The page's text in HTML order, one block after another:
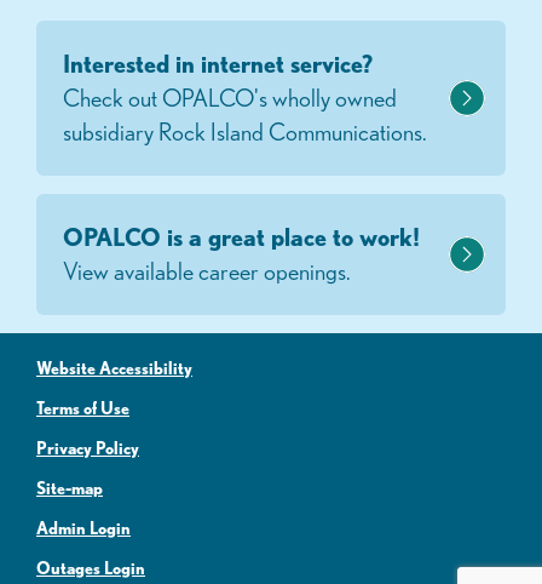
Interested in internet service?
Check out OPALCO's wholly owned
subsidiary Rock Island Communications.
OPALCO is a great place to work!
View available career openings.
Website Accessibility
Terms of Use
Privacy Policy
Site-map
Admin Login
Outages Login